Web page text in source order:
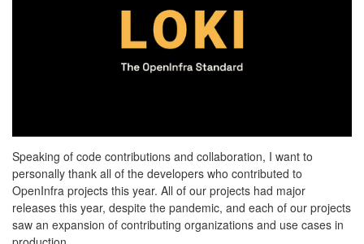
Speaking of code contributions and collaboration, I want to
personally thank all of the developers who contributed to
OpenInfra projects this year. All of our projects had major
releases this year, despite the pandemic, and each of our projects
saw an expansion of contributing organizations and use cases in